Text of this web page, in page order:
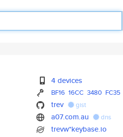
4 devices
BF16 16CC 3480 FC35
trev gist
a07.com.au dns
trevw*keybase.io